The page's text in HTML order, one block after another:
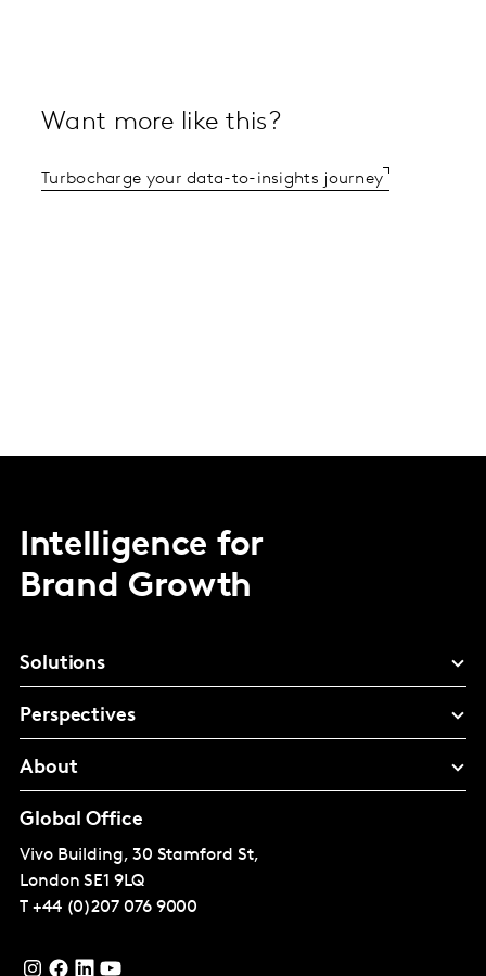
Want more like this?
Turbocharge your data-to-insights journey
Intelligence for
Brand Growth
Solutions
Perspectives
About
Global Office
Vivo Building, 30 Stamford St,
London SE1 9LQ
T +44 (0)207 076 9000